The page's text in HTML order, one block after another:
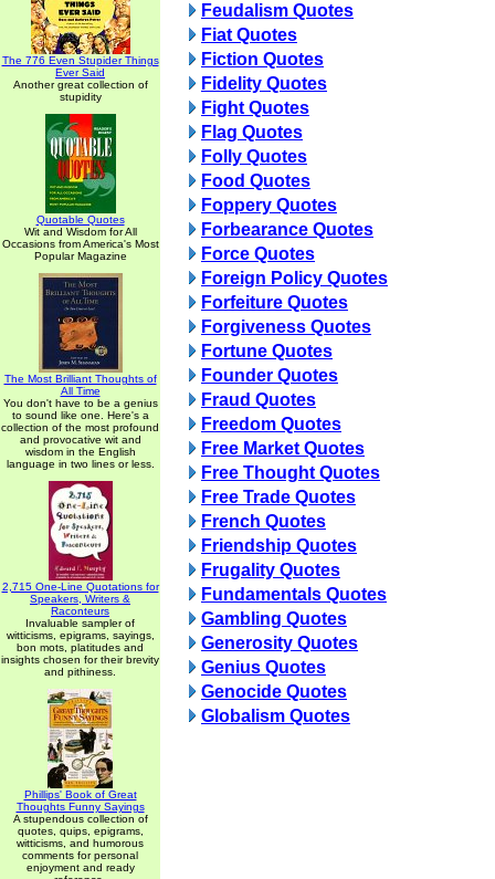
The 776 Even Stupider Things
Ever Said
Another great collection of
stupidity
Quotable Quotes
Wit and Wisdom for All
Occasions from America's Most
Popular Magazine
The Most Brilliant Thoughts of
All Time
You don't have to be a genius
to sound like one. Here's a
collection of the most profound
and provocative wit and
wisdom in the English
language in two lines or less.
2,715 One-Line Quotations for
Speakers, Writers &
Raconteurs
Invaluable sampler of
witticisms, epigrams, sayings,
bon mots, platitudes and
insights chosen for their brevity
and pithiness.
Phillips' Book of Great
Thoughts Funny Sayings
A stupendous collection of
quotes, quips, epigrams,
witticisms, and humorous
comments for personal
enjoyment and ready
Feudalism Quotes
Fiat Quotes
Fiction Quotes
Fidelity Quotes
Fight Quotes
Flag Quotes
Folly Quotes
Food Quotes
Foppery Quotes
Forbearance Quotes
Force Quotes
Foreign Policy Quotes
Forfeiture Quotes
Forgiveness Quotes
Fortune Quotes
Founder Quotes
Fraud Quotes
Freedom Quotes
Free Market Quotes
Free Thought Quotes
Free Trade Quotes
French Quotes
Friendship Quotes
Frugality Quotes
Fundamentals Quotes
Gambling Quotes
Generosity Quotes
Genius Quotes
Genocide Quotes
Globalism Quotes